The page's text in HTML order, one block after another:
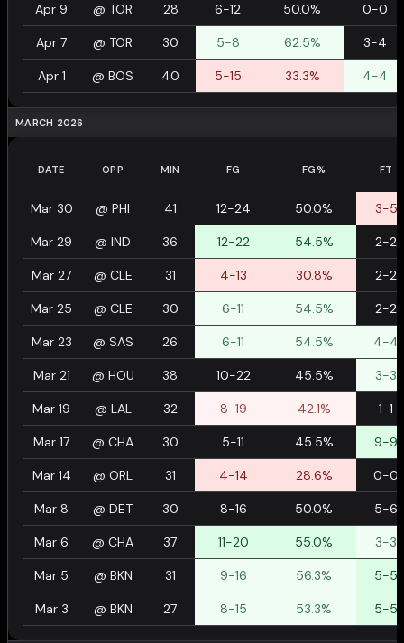
Apr 9 @ TOR 28 6-12 50.0% 0-0
Apr 7 @ TOR 30 5-8 62.5% 3-4
Apr 1 @ BOS 40 5-15 33.3% 4-4
MARCH 2026
DATE OPP MIN FG FG% FT
Mar 30 @ PHI 41 12-24 50.0% 3-5
Mar 29 @ IND 36 12-22 54.5% 2-2
Mar 27 @ CLE 31 4-13 30.8% 2-2
Mar 25 @ CLE 30 6-11 54.5% 2-2
Mar 23 @ SAS 26 6-11 54.5% 4-4
Mar 21 @ HOU 38 10-22 45.5% 3-3
Mar 19 @ LAL 32 8-19 42.1% 1-1
Mar 17 @ CHA 30 5-11 45.5% 9-9
Mar 14 @ ORL 31 4-14 28.6% 0-0
Mar 8 @ DET 30 8-16 50.0% 5-6
Mar 6 @ CHA 37 11-20 55.0% 3-3
Mar 5 @ BKN 31 9-16 56.3% 5-5
Mar 3 @ BKN 27 8-15 53.3% 5-5